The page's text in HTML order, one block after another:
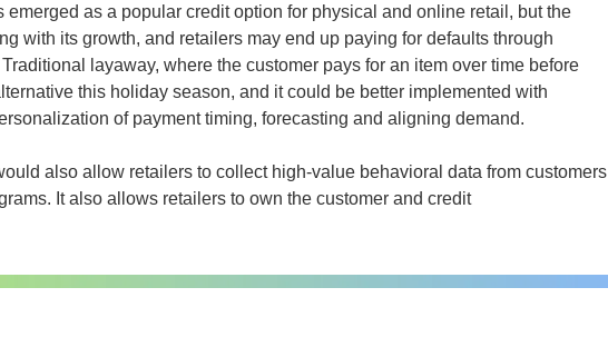
emerged as a popular credit option for physical and online retail, but the
with its growth, and retailers may end up paying for defaults through
layaway, where the customer pays for an item over time before
this holiday season, and it could be better implemented with
of payment timing, forecasting and aligning demand.
also allow retailers to collect high-value behavioral data from customers
It also allows retailers to own the customer and credit